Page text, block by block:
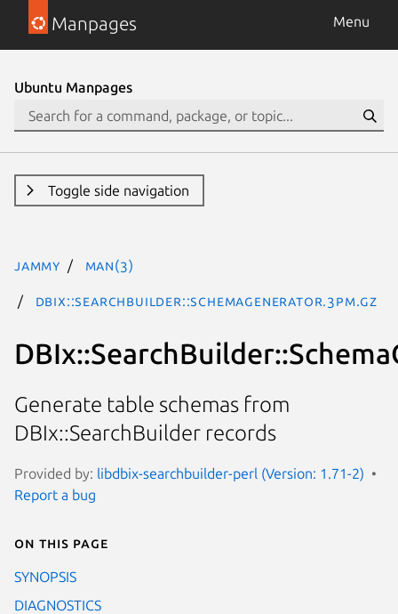
Manpages Menu
Ubuntu Manpages
Toggle side navigation
jammy man(3)
DBIx::SearchBuilder::SchemaGenerator.3pm.gz
Generate table schemas from
DBIx::SearchBuilder records
Provided by: libdbix-searchbuilder-perl (Version: 1.71-2)
Report a bug
On this page
SYNOPSIS
DIAGNOSTICS